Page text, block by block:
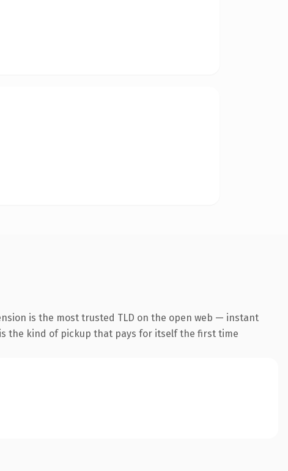
is the most trusted TLD on the open web — instant
the kind of pickup that pays for itself the first time